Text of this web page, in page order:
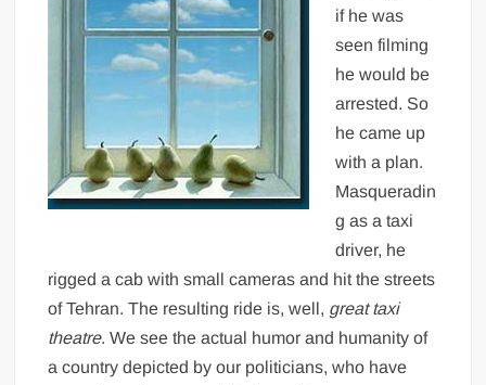
if he was
seen filming
he would be
arrested. So
he came up
with a plan.
Masqueradin
g as a taxi
driver, he
rigged a cab with small cameras and hit the streets
of Tehran. The resulting ride is, well, great taxi
theatre. We see the actual humor and humanity of
a country depicted by our politicians, who have